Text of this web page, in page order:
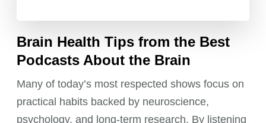
Brain Health Tips from the Best
Podcasts About the Brain
Many of today’s most respected shows focus on
practical habits backed by neuroscience,
psychology, and long-term research. By listening